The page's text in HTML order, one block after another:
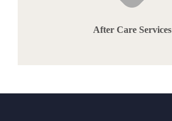
After Care Services